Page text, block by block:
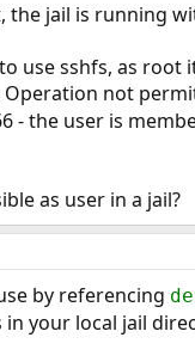
jail is running
use sshfs, as root
not
- the user is
as user in a jail?
by referencing
your local jail